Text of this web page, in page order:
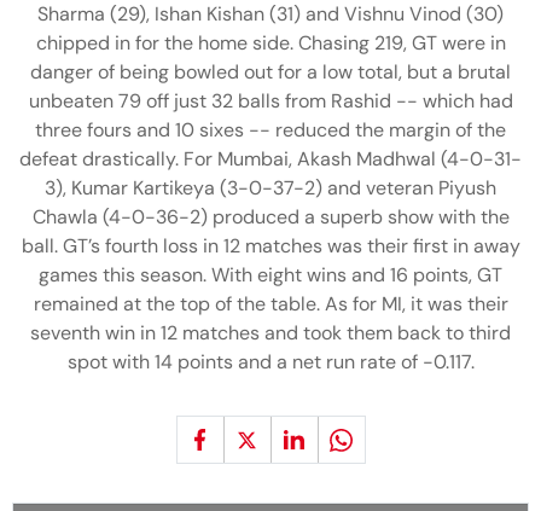
Sharma (29), Ishan Kishan (31) and Vishnu Vinod (30)
chipped in for the home side. Chasing 219, GT were in
danger of being bowled out for a low total, but a brutal
unbeaten 79 off just 32 balls from Rashid -- which had
three fours and 10 sixes -- reduced the margin of the
defeat drastically. For Mumbai, Akash Madhwal (4-0-31-
3), Kumar Kartikeya (3-0-37-2) and veteran Piyush
Chawla (4-0-36-2) produced a superb show with the
ball. GT’s fourth loss in 12 matches was their first in away
games this season. With eight wins and 16 points, GT
remained at the top of the table. As for MI, it was their
seventh win in 12 matches and took them back to third
spot with 14 points and a net run rate of -0.117.